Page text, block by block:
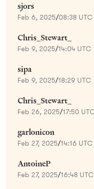
sjors
Feb 6, 2025/08:38 UTC
Chris_Stewart_
Feb 9, 2025/14:04 UTC
sipa
Feb 9, 2025/18:29 UTC
Chris_Stewart_
Feb 26, 2025/17:50 UTC
garlonicon
Feb 27, 2025/14:16 UTC
AntoineP
Feb 27, 2025/16:48 UTC